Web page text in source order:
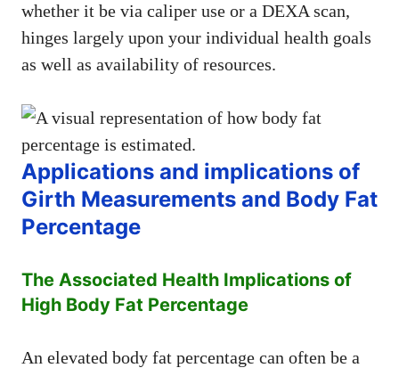
whether it be via caliper use or a DEXA scan,
hinges largely upon your individual health goals
as well as availability of resources.
Applications and implications of
Girth Measurements and Body Fat
Percentage
The Associated Health Implications of
High Body Fat Percentage
An elevated body fat percentage can often be a